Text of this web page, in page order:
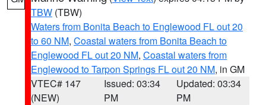
TBW (TBW)
Waters from Bonita Beach to Englewood FL out 20
to 60 NM, Coastal waters from Bonita Beach to
Englewood FL out 20 NM, Coastal waters from
Englewood to Tarpon Springs FL out 20 NM, in GM
VTEC# 147
(NEW)
Issued: 03:34
PM
Updated: 03:34
PM